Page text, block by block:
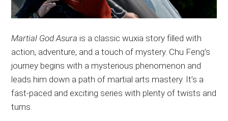
Martial God Asura is a classic wuxia story filled with
action, adventure, and a touch of mystery. Chu Feng’s
journey begins with a mysterious phenomenon and
leads him down a path of martial arts mastery. It’s a
fast-paced and exciting series with plenty of twists and
turns.